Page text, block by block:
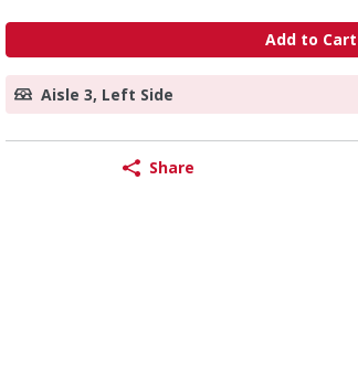
Add to Cart
Aisle 3, Left Side
Share